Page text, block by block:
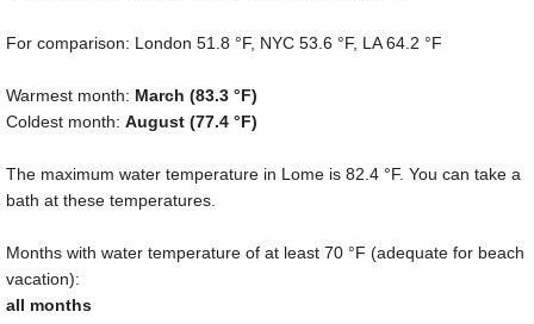
For comparison: London 51.8 °F, NYC 53.6 °F, LA64.2 °F
Warmest month: March (83.3 °F)
Coldest month: August (77.4 °F)
The maximum water temperature in Lome is 82.4 °F. You can take a
bath at these temperatures.
Months with water temperature of at least 70 °F (adequate for beach
vacation):
all months